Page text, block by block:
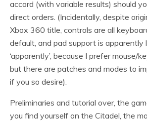
accord (with variable results) should
direct orders. (Incidentally, despite
Xbox 360 title, controls are all
default, and pad support is apparently
‘apparently’, because I prefer mouse/
but there are patches and modes to
if you so desire).
Preliminaries and tutorial over, the
you find yourself on the Citadel, the